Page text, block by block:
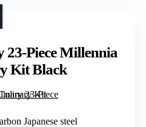
Piece Millennia
Kit Black
Japanese steel